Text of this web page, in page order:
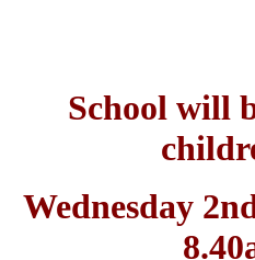
School will
Wednesday